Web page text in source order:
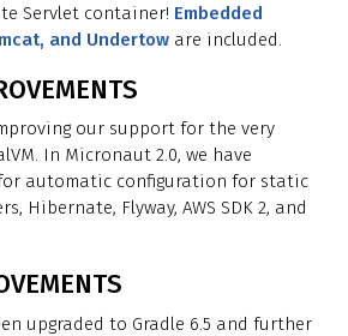
Servlet container! Embedded
and Undertow are included.
our support for the very
In Micronaut 2.0, we have
automatic configuration for static
Hibernate, Flyway, AWS SDK 2, and
upgraded to Gradle 6.5 and further